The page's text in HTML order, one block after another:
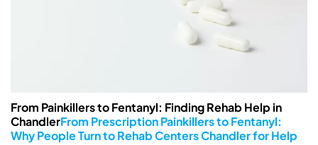
From Painkillers to Fentanyl: Finding Rehab Help in
ChandlerFrom Prescription Painkillers to Fentanyl:
Why People Turn to Rehab Centers Chandler for Help